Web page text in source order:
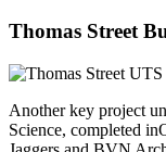
Thomas Street
Another key project
Science, completed